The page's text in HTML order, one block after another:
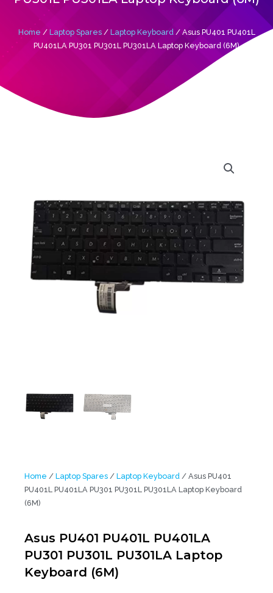
Home / Laptop Spares/ Laptop Keyboard / Asus PU401 PU401L
PU401LA PU301 PU301L PU301LA Laptop Keyboard (6M)
Home / Laptop Spares / Laptop Keyboard / Asus PU401
PU401L PU401LA PU301 PU301L PU301LA Laptop Keyboard
(6M)
Asus PU401 PU401L PU401LA
PU301 PU301L PU301LA Laptop
Keyboard (6M)